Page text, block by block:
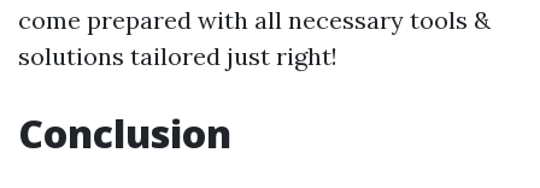
come prepared with all necessary tools &
solutions tailored just right!
Conclusion